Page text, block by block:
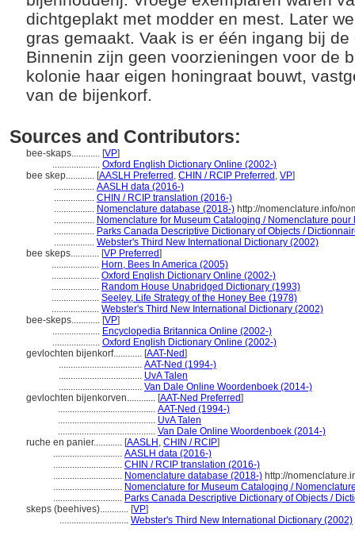
dichtgeplakt met modder en mest. Later
gras gemaakt. Vaak is er één ingang bij
Binnenin zijn geen voorzieningen voor de
kolonie haar eigen honingraat bouwt,
van de bijenkorf.
Sources and Contributors:
bee-skaps............ [VP]
.................... Oxford English Dictionary Online (2002-)
bee skep............ [AASLH Preferred , CHIN / RCIP Preferred , VP]
................. AASLH data (2016-)
................. CHIN / RCIP translation (2016-)
................. Nomenclature database (2018-) http://nomenclature.info/
................. Nomenclature for Museum Cataloging / Nomenclature
................. Parks Canada Descriptive Dictionary of Objects /
................. Webster's Third New International Dictionary (2002)
bee skeps............ [VP Preferred]
.................... Horn, Bees In America (2005)
.................... Oxford English Dictionary Online (2002-)
.................... Random House Unabridged Dictionary (1993)
.................... Seeley, Life Strategy of the Honey Bee (1978)
.................... Webster's Third New International Dictionary (2002)
bee-skeps............ [VP]
.................... Encyclopedia Britannica Online (2002-)
.................... Oxford English Dictionary Online (2002-)
gevlochten bijenkorf............ [AAT-Ned]
................................... AAT-Ned (1994-)
................................... UvA Talen
................................... Van Dale Online Woordenboek (2014-)
gevlochten bijenkorven............ [AAT-Ned Preferred]
......................................... AAT-Ned (1994-)
......................................... UvA Talen
......................................... Van Dale Online Woordenboek (2014-)
ruche en panier............ [AASLH , CHIN / RCIP]
............................. AASLH data (2016-)
............................. CHIN / RCIP translation (2016-)
............................. Nomenclature database (2018-) http://
............................. Nomenclature for Museum Cataloging /
............................. Parks Canada Descriptive Dictionary of Objects /
skeps (beehives)............ [VP]
............................. Webster's Third New International Dictionary (2002)